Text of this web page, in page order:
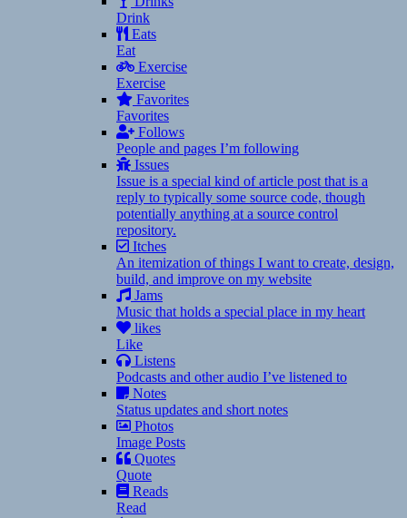
Drink
Eats
Eat
Exercise
Exercise
Favorites
Favorites
Follows
People and pages I’m following
Issues
Issue is a special kind of article post that is a
reply to typically some source code, though
potentially anything at a source control
repository.
Itches
An itemization of things I want to create, design,
build, and improve on my website
Jams
Music that holds a special place in my heart
likes
Like
Listens
Podcasts and other audio I’ve listened to
Notes
Status updates and short notes
Photos
Image Posts
Quotes
Quote
Reads
Read